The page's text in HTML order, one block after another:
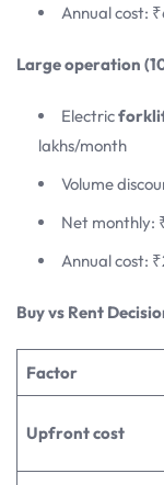
Annual cost:
Large operation
Electric
lakhs/month
Volume
Net monthly:
Annual cost:
Buy vs Rent
Factor
Upfront cost